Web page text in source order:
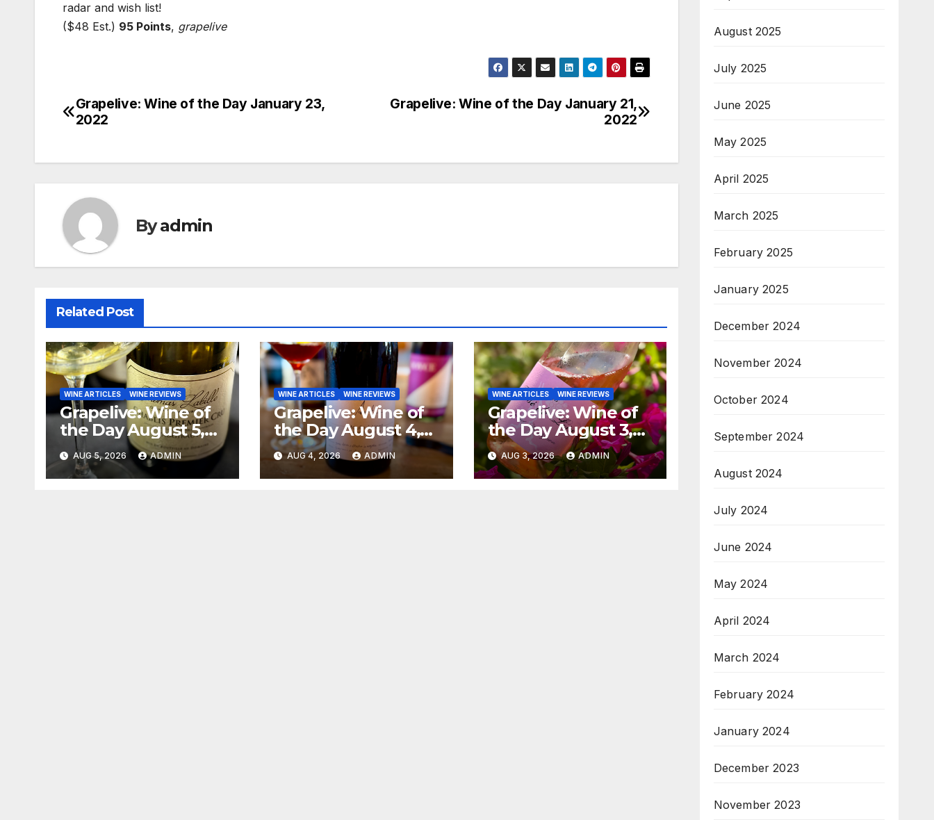
radar and wish list!
($48 Est.) 95 Points, grapelive
Post
Grapelive: Wine of the Day January 21,
2022
Grapelive: Wine of the Day January 23,
2022
Byadmin
Related Post
WINE ARTICLES WINE REVIEWS
Grapelive: Wine of
the Day August 5,
2026
AUG 5, 2026 ADMIN
WINE ARTICLES WINE REVIEWS
Grapelive: Wine of
the Day August 4,
2026
AUG 4, 2026 ADMIN
WINE ARTICLES WINE REVIEWS
Grapelive: Wine of
the Day August 3,
2026
AUG 3, 2026 ADMIN
August 2025
July 2025
June 2025
May 2025
April 2025
March 2025
February 2025
January 2025
December 2024
November 2024
October 2024
September 2024
August 2024
July 2024
June 2024
May 2024
April 2024
March 2024
February 2024
January 2024
December 2023
November 2023